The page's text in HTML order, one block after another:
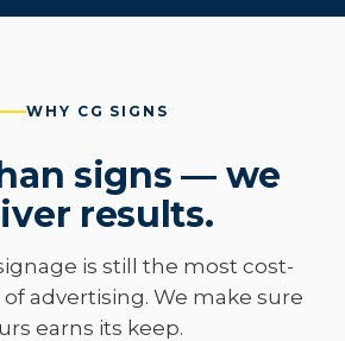
WHY CG SIGNS
signs — we
results.
is still the most cost-
advertising. We make sure
earns its keep.